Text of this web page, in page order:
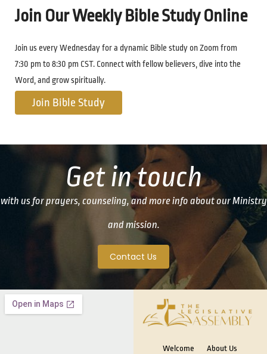
Join Our Weekly Bible Study Online
Join us every Wednesday for a dynamic Bible study on Zoom from
7:30 pm to 8:30 pm CST. Connect with fellow believers, dive into the
Word, and grow spiritually.
Join Bible Study
Get in touch
with us for prayers, counseling, and more info about our Ministry
and mission.
Contact Us
Welcome
About Us